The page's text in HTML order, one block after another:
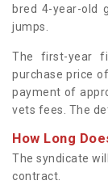
bred 4-year-old
jumps.
The first-year
purchase price
payment of
vets fees. The
How Long
The syndicate
contract.